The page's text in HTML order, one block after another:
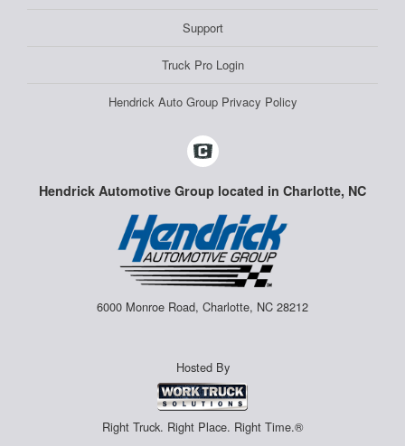
Support
Truck Pro Login
Hendrick Auto Group Privacy Policy
Hendrick Automotive Group located in Charlotte, NC
6000 Monroe Road, Charlotte, NC 28212
Hosted By
Right Truck. Right Place. Right Time.®